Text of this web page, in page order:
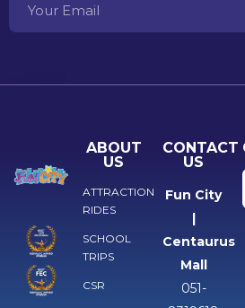
ABOUT
US
ATTRACTION
RIDES
SCHOOL
TRIPS
CSR
CONTACT
US
Fun City
Centaurus
Mall
051-